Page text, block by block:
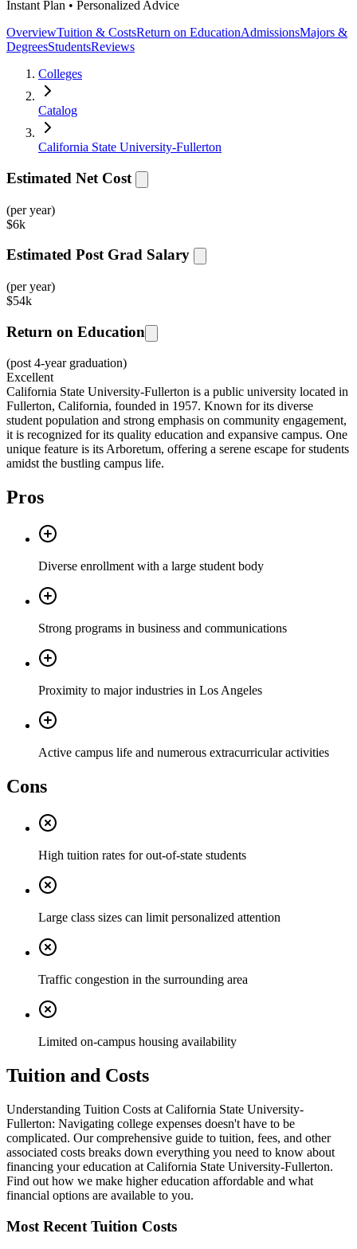
Instant Plan • Personalized Advice
OverviewTuition & CostsReturn on EducationAdmissionsMajors &
DegreesStudentsReviews
Colleges
Catalog
California State University-Fullerton
Estimated Net Cost
(per year)
$6k
Estimated Post Grad Salary
(per year)
$54k
Return on Education
(post 4-year graduation)
Excellent
California State University-Fullerton is a public university located in
Fullerton, California, founded in 1957. Known for its diverse
student population and strong emphasis on community engagement,
it is recognized for its quality education and expansive campus. One
unique feature is its Arboretum, offering a serene escape for students
amidst the bustling campus life.
Pros
Diverse enrollment with a large student body
Strong programs in business and communications
Proximity to major industries in Los Angeles
Active campus life and numerous extracurricular activities
Cons
High tuition rates for out-of-state students
Large class sizes can limit personalized attention
Traffic congestion in the surrounding area
Limited on-campus housing availability
Tuition and Costs
Understanding Tuition Costs at California State University-
Fullerton: Navigating college expenses doesn't have to be
complicated. Our comprehensive guide to tuition, fees, and other
associated costs breaks down everything you need to know about
financing your education at California State University-Fullerton.
Find out how we make higher education affordable and what
financial options are available to you.
Most Recent Tuition Costs